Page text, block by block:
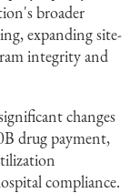
broader
expanding site-
integrity and
changes
drug payment,
compliance.